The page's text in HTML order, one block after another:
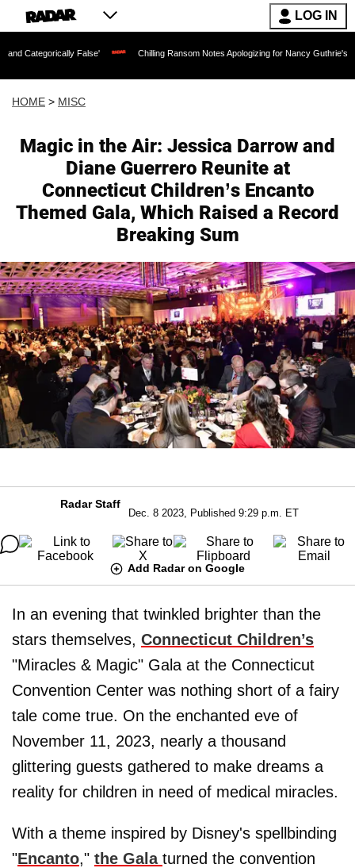
LOG IN
False' Chilling Ransom Notes Apologizing for Nancy Guthrie's Death
HOME > MISC
Magic in the Air: Jessica Darrow and
Diane Guerrero Reunite at
Connecticut Children’s Encanto
Themed Gala, Which Raised a Record
Breaking Sum
Radar Staff
Dec. 8 2023, Published 9:29 p.m. ET
Add Radar on Google
In an evening that twinkled brighter than the
stars themselves, Connecticut Children’s
"Miracles & Magic" Gala at the Connecticut
Convention Center was nothing short of a fairy
tale come true. On the enchanted eve of
November 11, 2023, nearly a thousand
glittering guests gathered to make dreams a
reality for children in need of medical miracles.
With a theme inspired by Disney's spellbinding
"Encanto," the Gala turned the convention